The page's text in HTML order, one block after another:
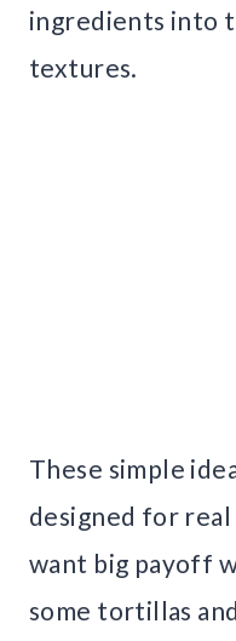
ingredients into
textures.
These simple
designed for
want big payoff
some tortillas